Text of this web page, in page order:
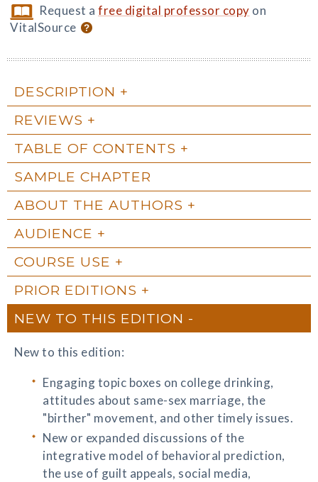
Request afree digital professor copy on
VitalSource
DESCRIPTION
REVIEWS
TABLE OF CONTENTS
SAMPLE CHAPTER
ABOUT THE AUTHORS
AUDIENCE
COURSE USE
PRIOR EDITIONS
NEW TO THIS EDITION
New to this edition:
Engaging topic boxes on college drinking,
attitudes about same-sex marriage, the
"birther" movement, and other timely issues.
New or expanded discussions of the
integrative model of behavioral prediction,
the use of guilt appeals, social media,